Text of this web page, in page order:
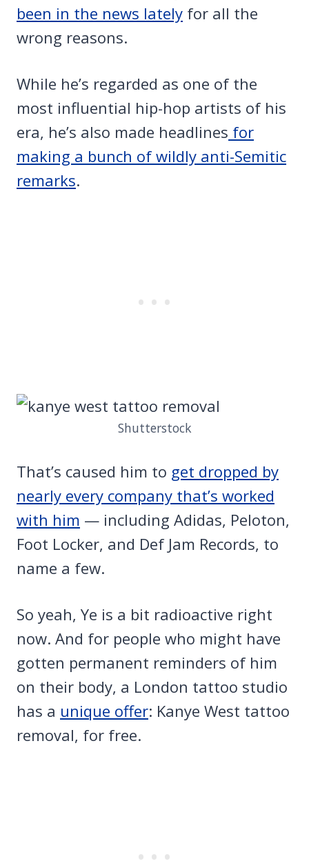
been in the news lately for all the
wrong reasons.
While he’s regarded as one of the
most influential hip-hop artists of his
era, he’s also made headlines for
making a bunch of wildly anti-Semitic
remarks.
Shutterstock
That’s caused him to get dropped by
nearly every company that’s worked
with him — including Adidas, Peloton,
Foot Locker, and Def Jam Records, to
name a few.
So yeah, Ye is a bit radioactive right
now. And for people who might have
gotten permanent reminders of him
on their body, a London tattoo studio
has a unique offer: Kanye West tattoo
removal, for free.